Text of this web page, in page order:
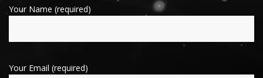
Your Name (required)
Your Email (required)